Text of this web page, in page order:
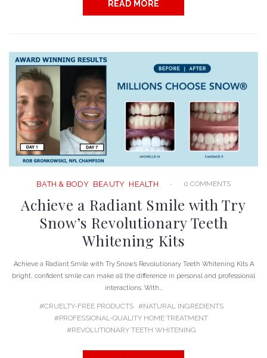
READ MORE
BATH & BODY BEAUTY HEALTH 0 COMMENTS
Achieve a Radiant Smile with Try
Snow’s Revolutionary Teeth
Whitening Kits
Achieve a Radiant Smile with Try Snow’s Revolutionary Teeth Whitening Kits A
bright, confident smile can make all the difference in personal and professional
interactions. With...
CRUELTY-FREE PRODUCTS
NATURAL INGREDIENTS
PROFESSIONAL-QUALITY HOME TREATMENT
REVOLUTIONARY TEETH WHITENING